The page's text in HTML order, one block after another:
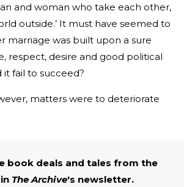
and woman who take each other,
outside.’ It must have seemed to
marriage was built upon a sure
respect, desire and good political
it fail to succeed?
matters were to deteriorate
book deals and tales from the
The Archive's newsletter.